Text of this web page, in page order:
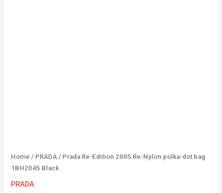
Home / PRADA / Prada Re-Edition 2005 Re-Nylon polka-dot bag
1BH2045 Black
PRADA